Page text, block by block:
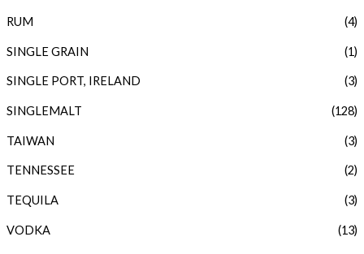
RUM (4)
SINGLE GRAIN (1)
SINGLE PORT, IRELAND (3)
SINGLEMALT (128)
TAIWAN (3)
TENNESSEE (2)
TEQUILA (3)
VODKA (13)